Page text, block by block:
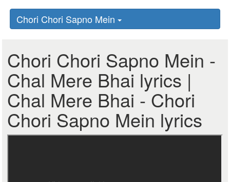
Chori Chori Sapno Mein
Chori Chori Sapno Mein -
Chal Mere Bhai lyrics |
Chal Mere Bhai - Chori
Chori Sapno Mein lyrics